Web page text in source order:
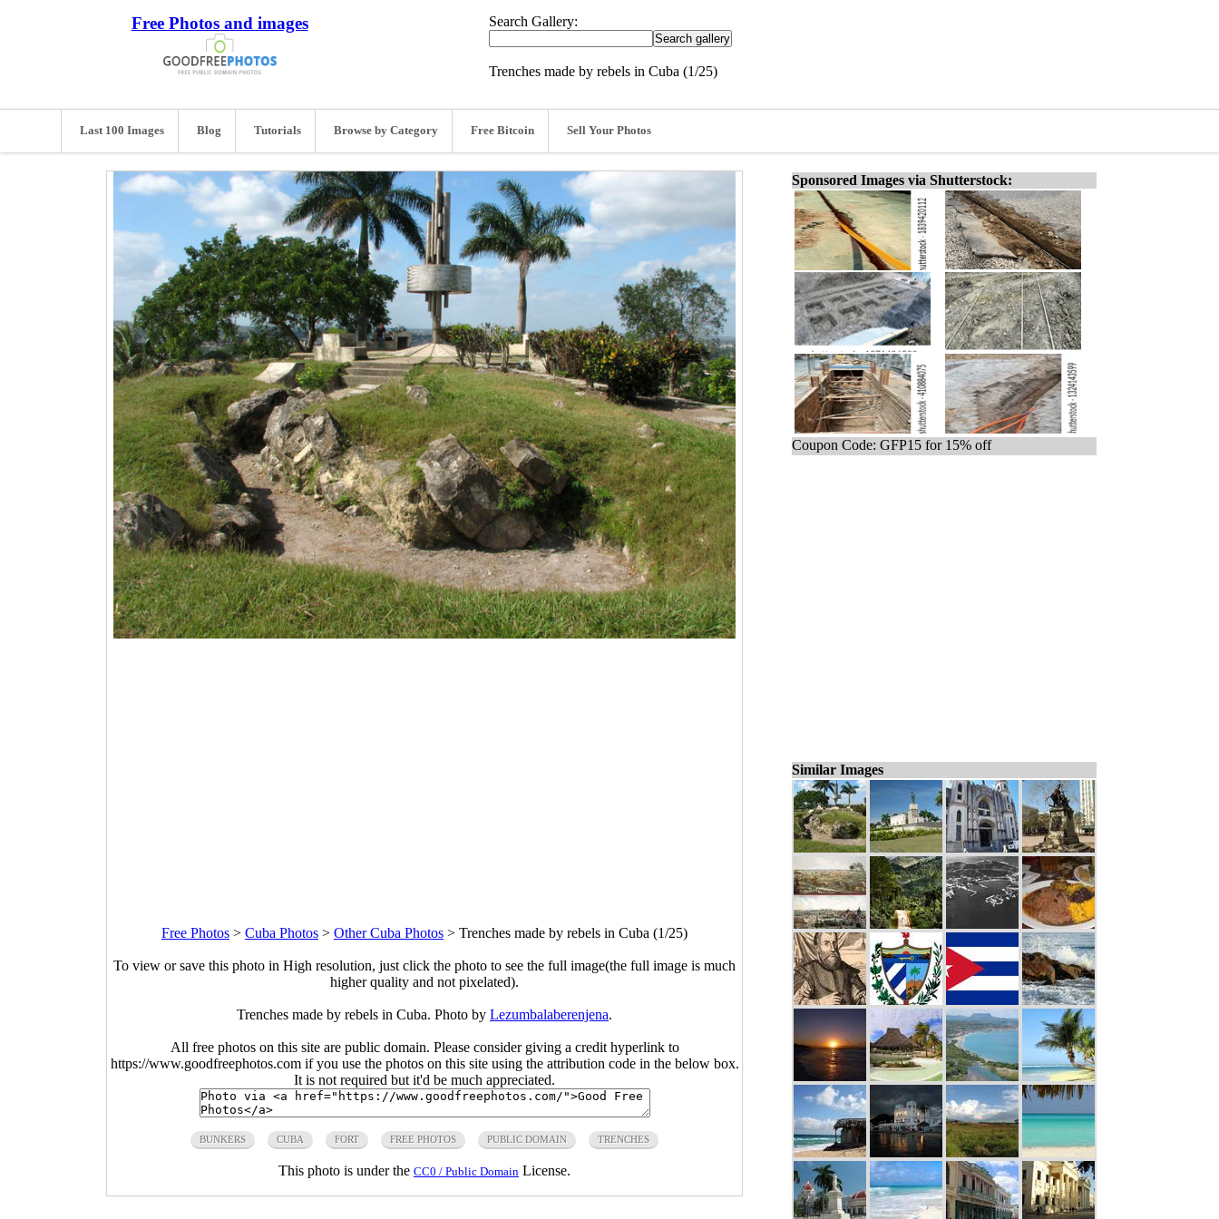
Free Photos and images Search Gallery:
Trenches made by rebels in Cuba (1/25)
Last 100 Images Blog Tutorials Browse by Category Free Bitcoin Sell Your Photos
Free Photos > Cuba Photos > Other Cuba Photos > Trenches made by rebels in Cuba (1/25)
To view or save this photo in High resolution, just click the photo to see the full image(the full image is much
higher quality and not pixelated).
Trenches made by rebels in Cuba. Photo by Lezumbalaberenjena.
All free photos on this site are public domain. Please consider giving a credit hyperlink to
https://www.goodfreephotos.com if you use the photos on this site using the attribution code in the below box.
It is not required but it'd be much appreciated.
BUNKERS CUBA FORT FREE PHOTOS PUBLIC DOMAIN TRENCHES
This photo is under the CC0 / Public Domain License.
Sponsored Images via Shutterstock:
Coupon Code: GFP15 for 15% off
Similar Images